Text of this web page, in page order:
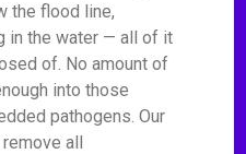
the flood line,
in the water — all of it
of. No amount of
into those
pathogens. Our
all